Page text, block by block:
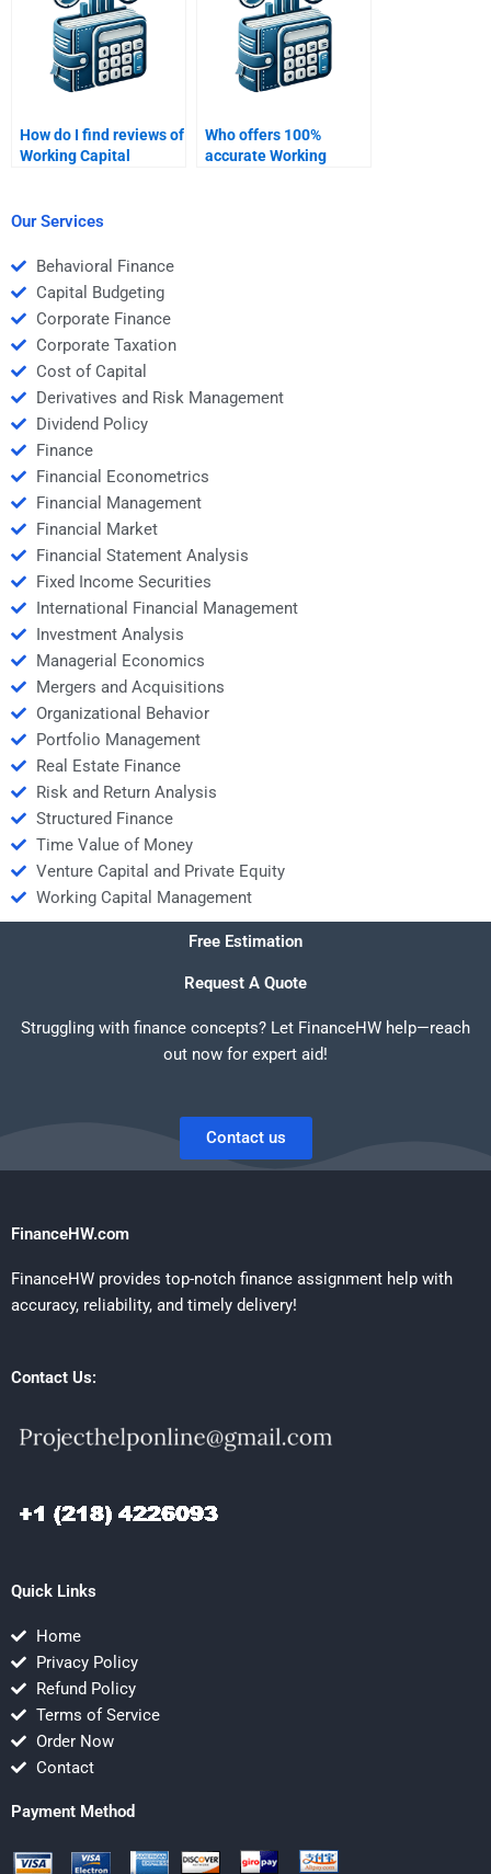
How do I find reviews of
Working Capital
Who offers 100%
accurate Working
Our Services
Behavioral Finance
Capital Budgeting
Corporate Finance
Corporate Taxation
Cost of Capital
Derivatives and Risk Management
Dividend Policy
Finance
Financial Econometrics
Financial Management
Financial Market
Financial Statement Analysis
Fixed Income Securities
International Financial Management
Investment Analysis
Managerial Economics
Mergers and Acquisitions
Organizational Behavior
Portfolio Management
Real Estate Finance
Risk and Return Analysis
Structured Finance
Time Value of Money
Venture Capital and Private Equity
Working Capital Management
Free Estimation
Request A Quote
Struggling with finance concepts? Let FinanceHW help—reach
out now for expert aid!
Contact us
FinanceHW.com
FinanceHW provides top-notch finance assignment help with
accuracy, reliability, and timely delivery!
Contact Us:
Quick Links
Home
Privacy Policy
Refund Policy
Terms of Service
Order Now
Contact
Payment Method